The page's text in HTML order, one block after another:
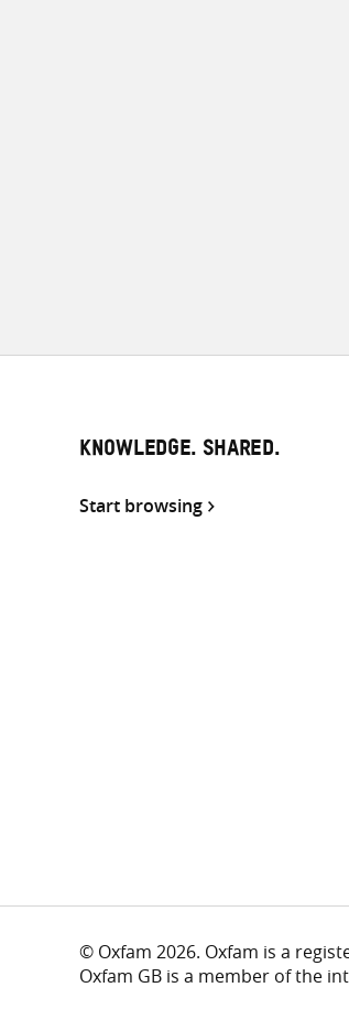
KNOWLEDGE. SHARED.
Start browsing
© Oxfam 2026. Oxfam is a
Oxfam GB is a member of the